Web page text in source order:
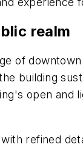
realm
of
building
open
refined